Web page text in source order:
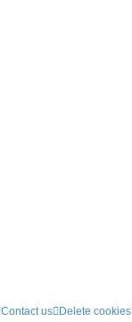
Delete cookies
Contact us